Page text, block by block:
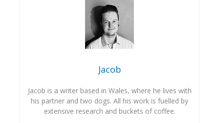
Jacob
Jacob is a writer based in Wales, where he lives with
his partner and two dogs. All his work is fuelled by
extensive research and buckets of coffee.